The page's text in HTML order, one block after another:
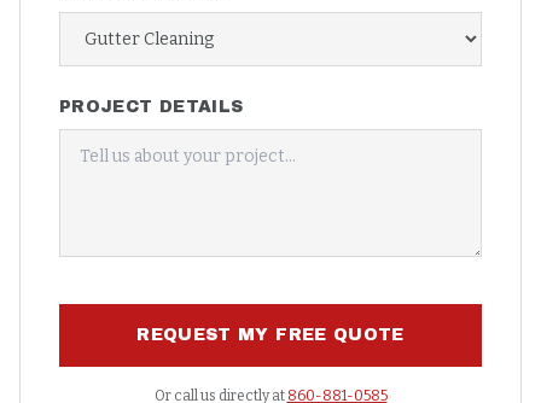
PROJECT DETAILS
REQUEST MY FREE QUOTE
Or call us directly at 860-881-0585